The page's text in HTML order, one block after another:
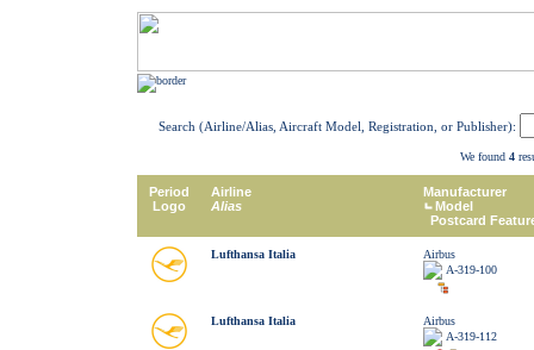
Search (Airline/Alias, Aircraft Model, Registration, or Publisher):
We found 4
Period
Logo
Airline
Alias
Manufacturer
Model
Postcard
Lufthansa Italia
Airbus
A-319-100
Lufthansa Italia
Airbus
A-319-112